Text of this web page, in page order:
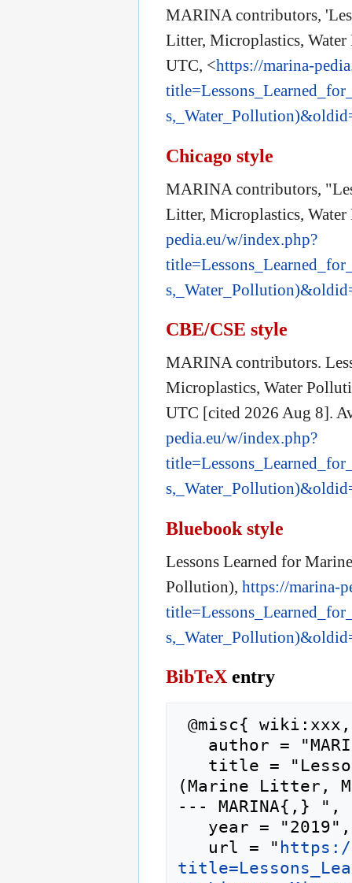
MARINA contributors,
Litter, Microplastics,
UTC, <https://marina-
Chicago style
MARINA contributors,
Litter, Microplastics,
pedia.eu/w/index.php?
CBE/CSE style
MARINA contributors.
Microplastics, Water
UTC [cited 2026 Aug 8].
pedia.eu/w/index.php?
Bluebook style
Lessons Learned for
Pollution), https://marina-
BibTeX entry
(Marine Litter,
--- MARINA{,} ",
   url = "